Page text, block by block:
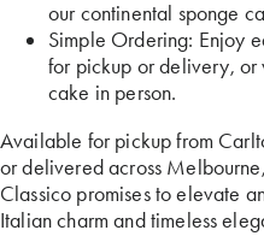
our continental sponge
Simple Ordering: Enjoy
for pickup or delivery, or
cake in person.
Available for pickup from
or delivered across
Classico promises to elevate
Italian charm and timeless